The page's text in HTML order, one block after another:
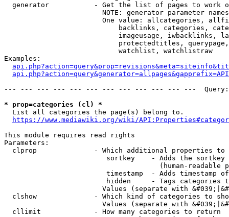
generator           - Get the list of pages to work
NOTE: generator parameter
One value: allcategories,
backlinks, categories,
imageusage, iwbacklinks,
protectedtitles,
                            watchlist, watchlistraw
Examples:
--- --- --- --- --- --- --- --- --- --- --- ---
* prop=categories (cl) *
  List all categories the page(s) belong to.
https://www.mediawiki.org/wiki/
This module requires read rights
Parameters:
clprop              - Which additional properties to
sortkey    - Adds the
(human-readable
timestamp  - Adds timestamp
hidden     - Tags categories
Values (separate with
clshow              - Which kind of categories to
Values (separate with
  cllimit             - How many categories to return